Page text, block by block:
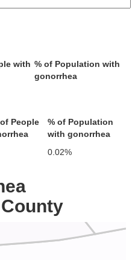
with % of Population with
gonorrhea
People
% of Population
with gonorrhea
0.02%